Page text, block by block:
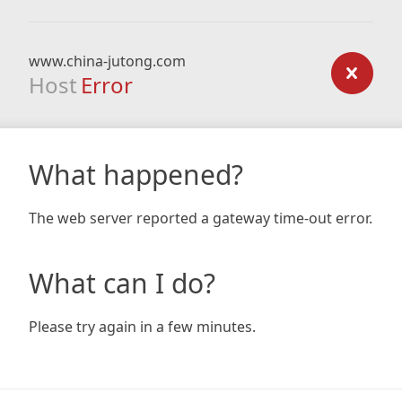
www.china-jutong.com
Host Error
What happened?
The web server reported a gateway time-out error.
What can I do?
Please try again in a few minutes.